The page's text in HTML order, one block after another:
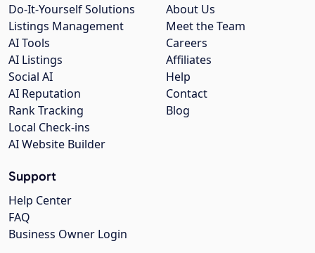
About Us
Meet the Team
Careers
Affiliates
Help
Contact
Blog
Do-It-Yourself Solutions
Listings Management
AI Tools
AI Listings
Social AI
AI Reputation
Rank Tracking
Local Check-ins
AI Website Builder
Support
Help Center
FAQ
Business Owner Login